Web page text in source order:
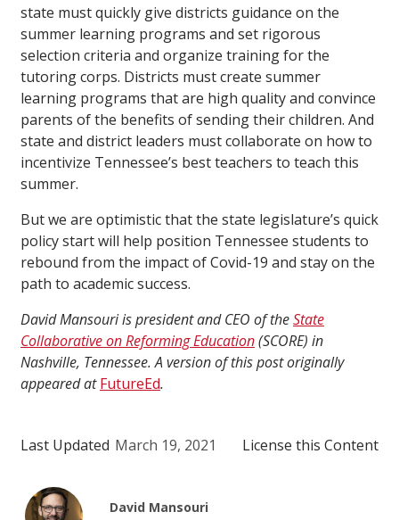
state must quickly give districts guidance on the
summer learning programs and set rigorous
selection criteria and organize training for the
tutoring corps. Districts must create summer
learning programs that are high quality and convince
parents of the benefits of sending their children. And
state and district leaders must collaborate on how to
incentivize Tennessee’s best teachers to teach this
summer.
But we are optimistic that the state legislature’s quick
policy start will help position Tennessee students to
rebound from the impact of Covid-19 and stay on the
path to academic success.
David Mansouri is president and CEO of theState
Collaborative on Reforming Education(SCORE) in
Nashville, Tennessee. A version of this post originally
appeared atFutureEd.
Last Updated March 19, 2021 License this Content
David Mansouri